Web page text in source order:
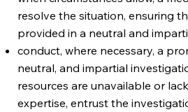
resolve the situation, ensuring
provided in a neutral and
conduct, where necessary, a
neutral, and impartial
resources are unavailable or
expertise, entrust the